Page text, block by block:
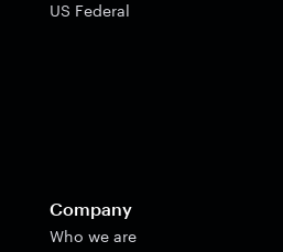
US Federal
Company
Who we are